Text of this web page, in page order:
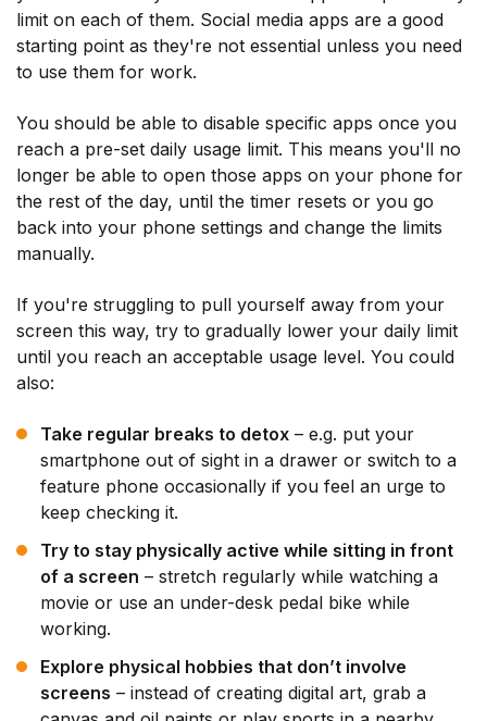
limit on each of them. Social media apps are a good
starting point as they're not essential unless you need
to use them for work.
You should be able to disable specific apps once you
reach a pre-set daily usage limit. This means you'll no
longer be able to open those apps on your phone for
the rest of the day, until the timer resets or you go
back into your phone settings and change the limits
manually.
If you're struggling to pull yourself away from your
screen this way, try to gradually lower your daily limit
until you reach an acceptable usage level. You could
also:
Take regular breaks to detox – e.g. put your
smartphone out of sight in a drawer or switch to a
feature phone occasionally if you feel an urge to
keep checking it.
Try to stay physically active while sitting in front
of a screen – stretch regularly while watching a
movie or use an under-desk pedal bike while
working.
Explore physical hobbies that don’t involve
screens – instead of creating digital art, grab a